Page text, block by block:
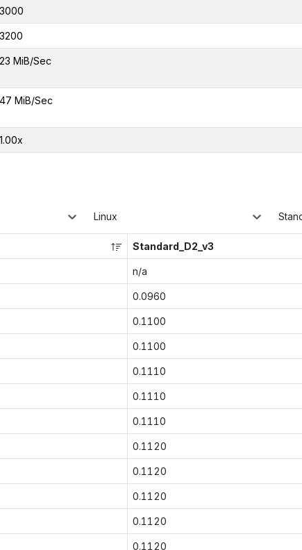
3000
3200
23 MiB/Sec
47 MiB/Sec
1.00x
Linux
Standard_D2_v3
n/a
0.0960
0.1100
0.1100
0.1110
0.1110
0.1110
0.1120
0.1120
0.1120
0.1120
0.1120